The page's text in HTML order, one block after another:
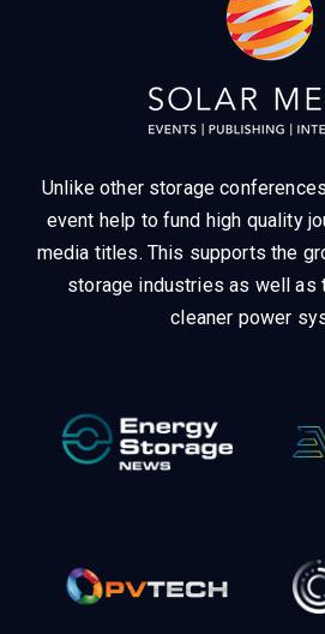
Unlike other storage
event help to fund high quality
media titles. This supports the
storage industries as well as
cleaner power